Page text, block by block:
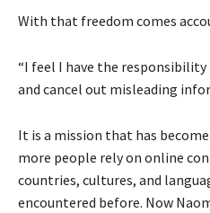
With that freedom comes
“I feel I have the
and cancel out misleading
It is a mission that has
more people rely on online
countries, cultures, and
encountered before. Now